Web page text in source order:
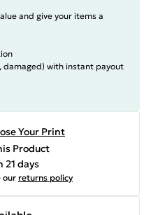
and give your items a
damaged) with instant payout
Your Print
Product
days
our returns policy